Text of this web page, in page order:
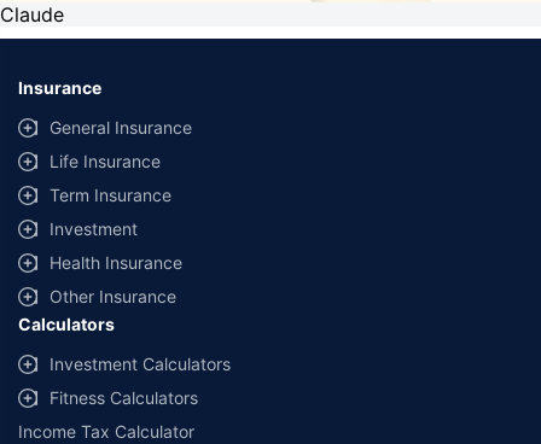
Claude
Insurance
General Insurance
Life Insurance
Term Insurance
Investment
Health Insurance
Other Insurance
Calculators
Investment Calculators
Fitness Calculators
Income Tax Calculator